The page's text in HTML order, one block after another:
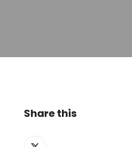
Share this
Share